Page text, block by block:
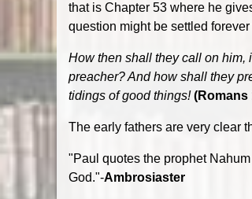
that is Chapter 53 where he
question might be settled
How then shall they call on him,
preacher? And how shall they
tidings of good things! (Romans
The early fathers are very clear
"Paul quotes the prophet
God."-Ambrosiaster